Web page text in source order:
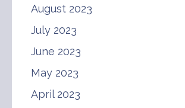
August 2023
July 2023
June 2023
May 2023
April 2023